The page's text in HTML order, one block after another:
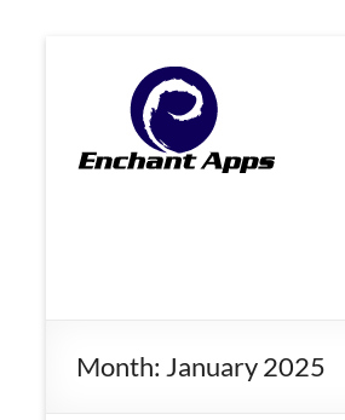
EnchantApps
EA
Consulting
Month: January 2025